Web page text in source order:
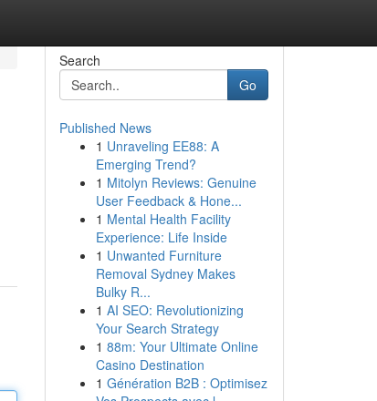
Search
Go
Published News
1 Unraveling EE88: A
Emerging Trend?
1 Mitolyn Reviews: Genuine
User Feedback & Hone...
1 Mental Health Facility
Experience: Life Inside
1 Unwanted Furniture
Removal Sydney Makes
Bulky R...
1 AI SEO: Revolutionizing
Your Search Strategy
1 88m: Your Ultimate Online
Casino Destination
1 Génération B2B : Optimisez